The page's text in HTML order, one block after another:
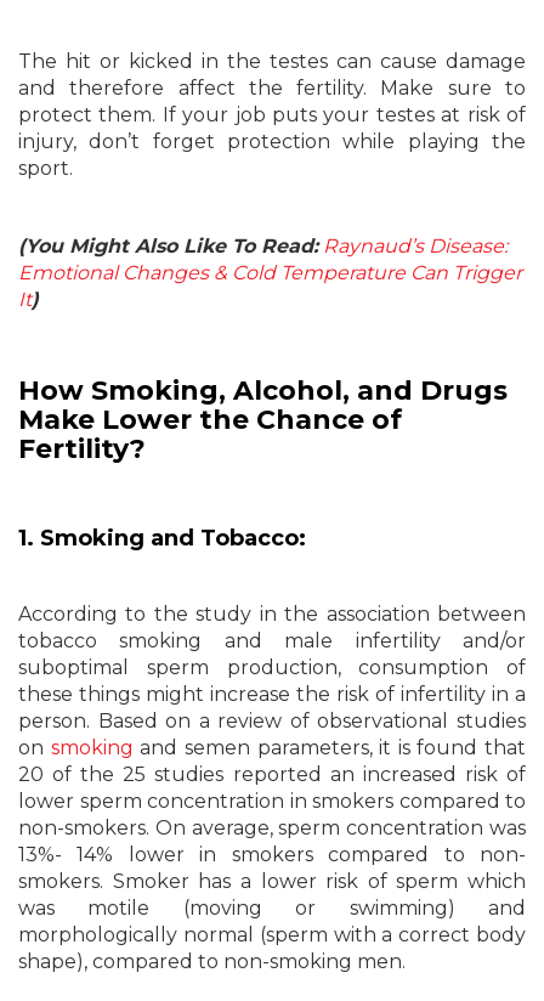
The hit or kicked in the testes can cause damage
and therefore affect the fertility. Make sure to
protect them. If your job puts your testes at risk of
injury, don’t forget protection while playing the
sport.
(You Might Also Like To Read: Raynaud’s Disease:
Emotional Changes & Cold Temperature Can Trigger
It)
How Smoking, Alcohol, and Drugs
Make Lower the Chance of
Fertility?
1. Smoking and Tobacco:
According to the study in the association between
tobacco smoking and male infertility and/or
suboptimal sperm production, consumption of
these things might increase the risk of infertility in a
person. Based on a review of observational studies
on smoking and semen parameters, it is found that
20 of the 25 studies reported an increased risk of
lower sperm concentration in smokers compared to
non-smokers. On average, sperm concentration was
13%- 14% lower in smokers compared to non-
smokers. Smoker has a lower risk of sperm which
was motile (moving or swimming) and
morphologically normal (sperm with a correct body
shape), compared to non-smoking men.